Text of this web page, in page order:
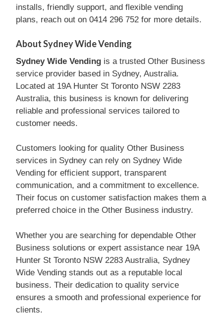
installs, friendly support, and flexible vending
plans, reach out on 0414 296 752 for more details.
About Sydney Wide Vending
Sydney Wide Vending is a trusted Other Business
service provider based in Sydney, Australia.
Located at 19A Hunter St Toronto NSW 2283
Australia, this business is known for delivering
reliable and professional services tailored to
customer needs.
Customers looking for quality Other Business
services in Sydney can rely on Sydney Wide
Vending for efficient support, transparent
communication, and a commitment to excellence.
Their focus on customer satisfaction makes them a
preferred choice in the Other Business industry.
Whether you are searching for dependable Other
Business solutions or expert assistance near 19A
Hunter St Toronto NSW 2283 Australia, Sydney
Wide Vending stands out as a reputable local
business. Their dedication to quality service
ensures a smooth and professional experience for
clients.